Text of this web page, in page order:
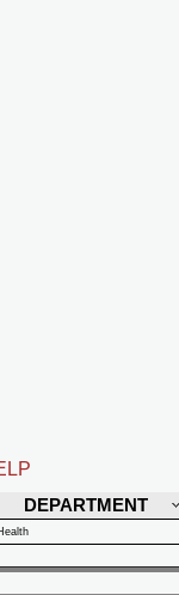
DEPARTMENT